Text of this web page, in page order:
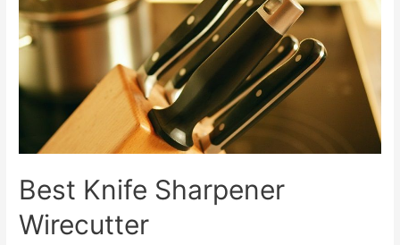
a
Delicious
Best Knife Sharpener
Wirecutter